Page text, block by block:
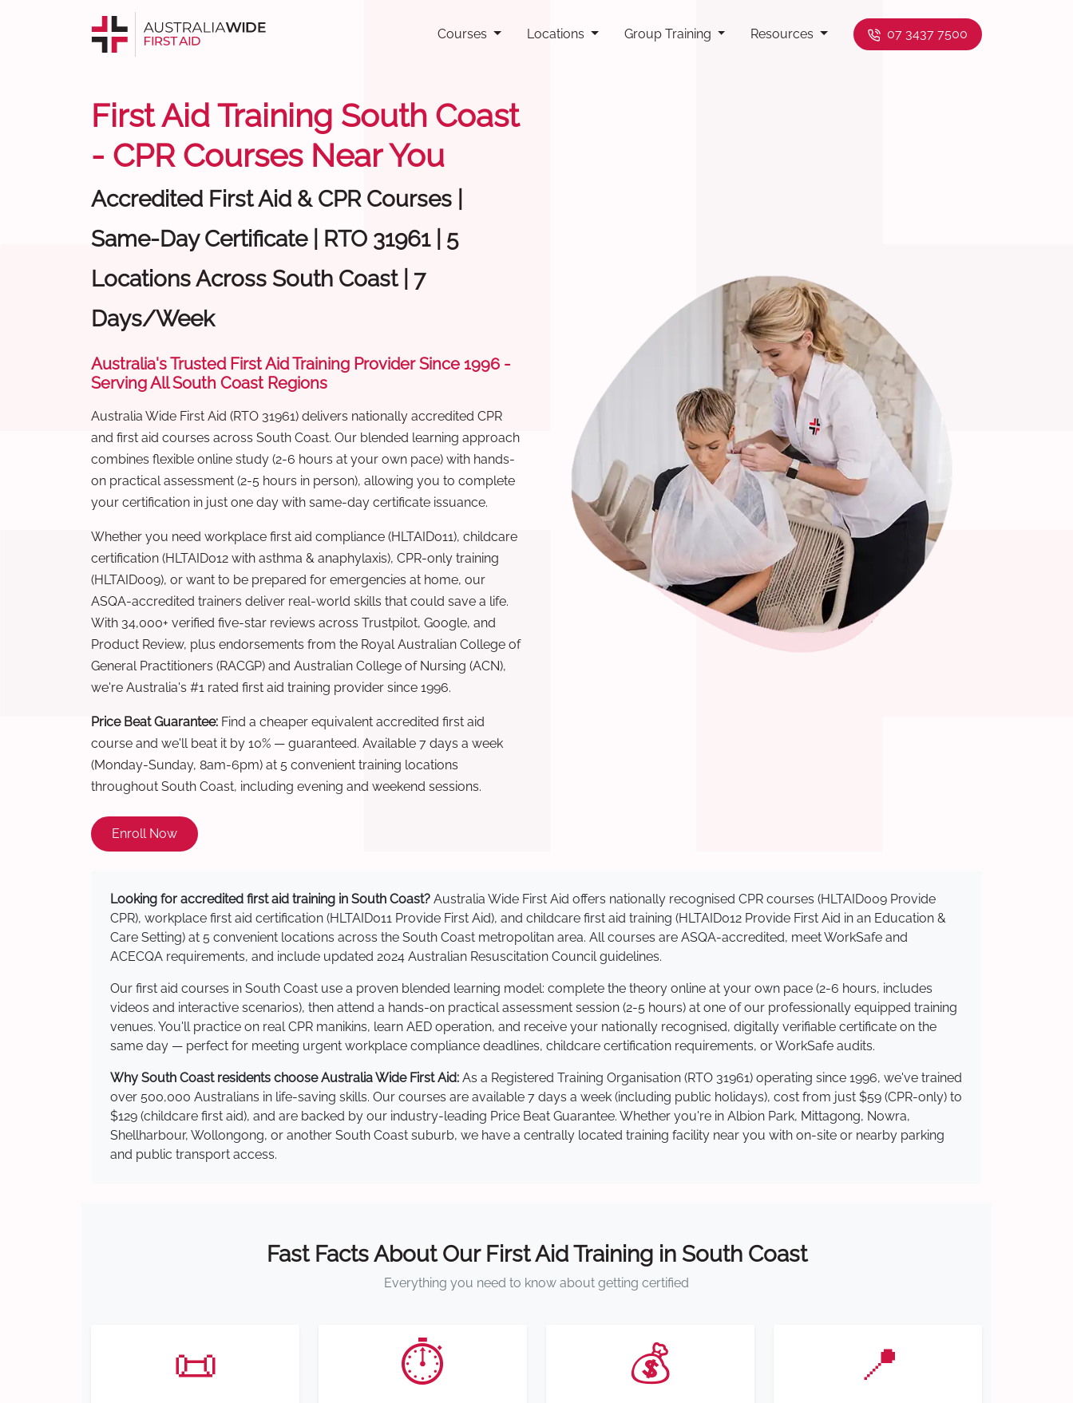
Courses Locations Group Training Resources 07 3437 7500
First Aid Training South Coast
- CPR Courses Near You
Accredited First Aid & CPR Courses |
Same-Day Certificate | RTO 31961 | 5
Locations Across South Coast | 7
Days/Week
Australia's Trusted First Aid Training Provider Since 1996 -
Serving All South Coast Regions
Australia Wide First Aid (RTO 31961) delivers nationally accredited CPR
and first aid courses across South Coast. Our blended learning approach
combines flexible online study (2-6 hours at your own pace) with hands-
on practical assessment (2-5 hours in person), allowing you to complete
your certification in just one day with same-day certificate issuance.
Whether you need workplace first aid compliance (HLTAID011), childcare
certification (HLTAID012 with asthma & anaphylaxis), CPR-only training
(HLTAID009), or want to be prepared for emergencies at home, our
ASQA-accredited trainers deliver real-world skills that could save a life.
With 34,000+ verified five-star reviews across Trustpilot, Google, and
Product Review, plus endorsements from the Royal Australian College of
General Practitioners (RACGP) and Australian College of Nursing (ACN),
we're Australia's #1 rated first aid training provider since 1996.
Price Beat Guarantee: Find a cheaper equivalent accredited first aid
course and we'll beat it by 10% — guaranteed. Available 7 days a week
(Monday-Sunday, 8am-6pm) at 5 convenient training locations
throughout South Coast, including evening and weekend sessions.
Enroll Now
Looking for accredited first aid training in South Coast? Australia Wide First Aid offers nationally recognised CPR courses (HLTAID009 Provide
CPR), workplace first aid certification (HLTAID011 Provide First Aid), and childcare first aid training (HLTAID012 Provide First Aid in an Education &
Care Setting) at 5 convenient locations across the South Coast metropolitan area. All courses are ASQA-accredited, meet WorkSafe and
ACECQA requirements, and include updated 2024 Australian Resuscitation Council guidelines.
Our first aid courses in South Coast use a proven blended learning model: complete the theory online at your own pace (2-6 hours, includes
videos and interactive scenarios), then attend a hands-on practical assessment session (2-5 hours) at one of our professionally equipped training
venues. You'll practice on real CPR manikins, learn AED operation, and receive your nationally recognised, digitally verifiable certificate on the
same day — perfect for meeting urgent workplace compliance deadlines, childcare certification requirements, or WorkSafe audits.
Why South Coast residents choose Australia Wide First Aid: As a Registered Training Organisation (RTO 31961) operating since 1996, we've trained
over 500,000 Australians in life-saving skills. Our courses are available 7 days a week (including public holidays), cost from just $59 (CPR-only) to
$129 (childcare first aid), and are backed by our industry-leading Price Beat Guarantee. Whether you're in Albion Park, Mittagong, Nowra,
Shellharbour, Wollongong, or another South Coast suburb, we have a centrally located training facility near you with on-site or nearby parking
and public transport access.
Fast Facts About Our First Aid Training in South Coast
Everything you need to know about getting certified
📜 ⏱️ 💰 📍